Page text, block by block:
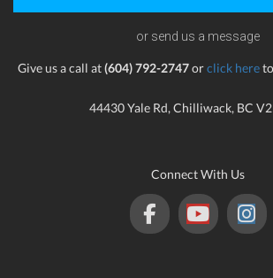
or send us a message
Give us a call at(604) 792-2747orclick hereto
44430 Yale Rd, Chilliwack, BC
Connect With Us